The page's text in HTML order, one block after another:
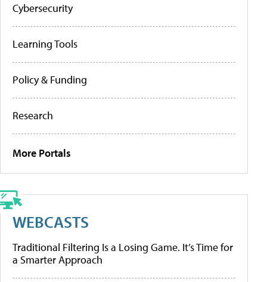
Cybersecurity
Learning Tools
Policy & Funding
Research
More Portals
WEBCASTS
Traditional Filtering Is a Losing Game. It’s Time for
a Smarter Approach